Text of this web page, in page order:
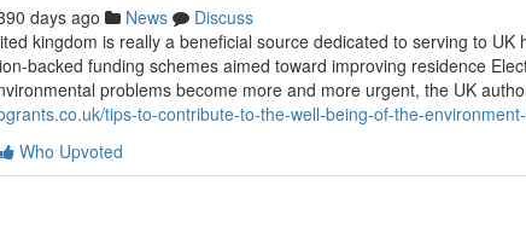
days ago News
Discuss
kingdom is really a beneficial source dedicated to serving to
backed funding schemes aimed toward improving residence
problems become more and more urgent, the UK
tips-to-contribute-to-the-well-being-of-the-
Who Upvoted